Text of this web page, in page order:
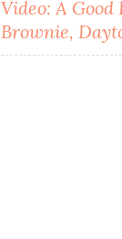
Video: A
Brownie,